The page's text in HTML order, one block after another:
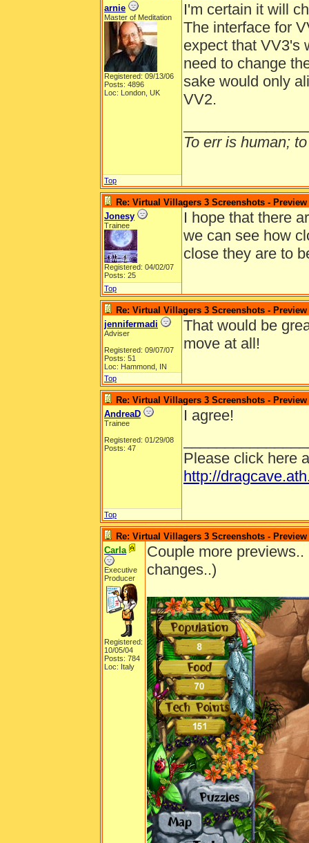
arnie
Master of Meditation
Registered: 09/13/06
Posts: 4896
Loc: London, UK
I'm certain it will
The interface for
expect that VV3's
need to change
sake would only
VV2.
To err is human;
Top
Re: Virtual Villagers 3 Screenshots - Preview
Jonesy
Trainee
Registered: 04/02/07
Posts: 25
I hope that there
we can see how
close they are to
Top
Re: Virtual Villagers 3 Screenshots - Preview
jennifermadi
Adviser
Registered: 09/07/07
Posts: 51
Loc: Hammond, IN
That would be
move at all!
Top
Re: Virtual Villagers 3 Screenshots - Preview
AndreaD
Trainee
Registered: 01/29/08
Posts: 47
I agree!
Please click here
http://
Top
Re: Virtual Villagers 3 Screenshots - Preview
Carla
Executive
Producer
Registered:
10/05/04
Posts: 784
Loc: Italy
Couple more
changes..)